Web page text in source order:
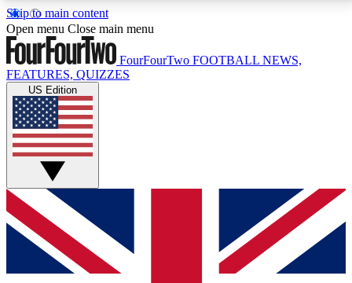
Skip to main content
17
MEMBER FEATURESACCESS AVAILABLE
Live Q&A Sessions
Weekly interactive sessions
GET CLUB ACCESS QUICK
For the quickest way to join, simply enter your email
below and get access. We will send a confirmation
and sign you up to our newsletter to keep you
Open menu Close main menu
FourFourTwo FOOTBALL NEWS,
FEATURES, QUIZZES
US Edition